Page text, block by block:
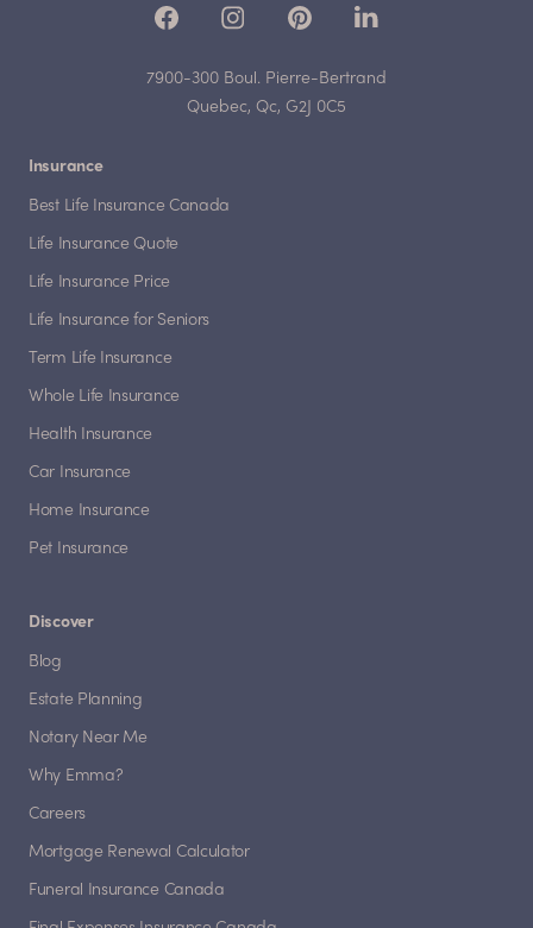
7900-300 Boul. Pierre-Bertrand
Quebec, Qc, G2J 0C5
Insurance
Best Life Insurance Canada
Life Insurance Quote
Life Insurance Price
Life Insurance for Seniors
Term Life Insurance
Whole Life Insurance
Health Insurance
Car Insurance
Home Insurance
Pet Insurance
Discover
Blog
Estate Planning
Notary Near Me
Why Emma?
Careers
Mortgage Renewal Calculator
Funeral Insurance Canada